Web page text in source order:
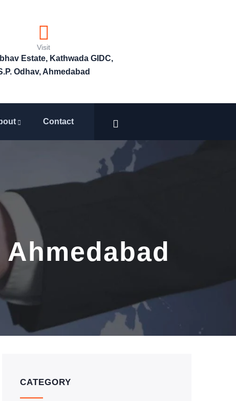
Visit
Estate, Kathwada GIDC,
Odhav, Ahmedabad
Contact
CATEGORY